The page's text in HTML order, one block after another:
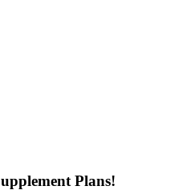
Plans!